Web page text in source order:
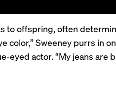
to offspring, often
color,” Sweeney purrs in
eyed actor. “My jeans are